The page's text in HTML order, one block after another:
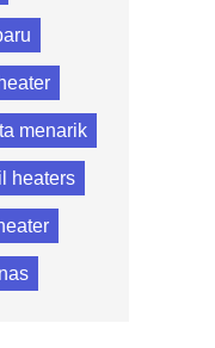
menarik
heaters